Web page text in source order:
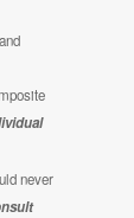
and
never